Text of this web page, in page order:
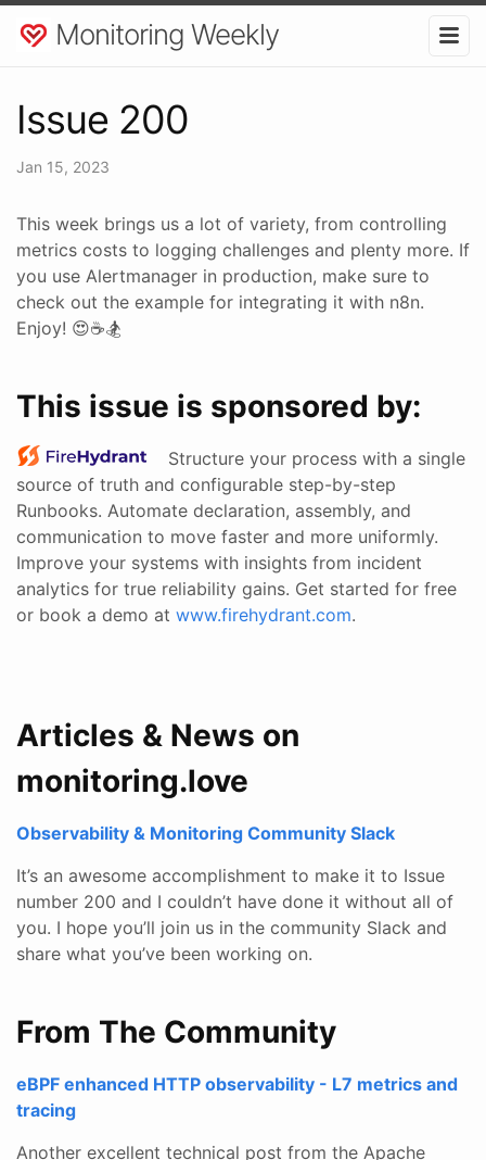
Monitoring Weekly
Issue 200
Jan 15, 2023
This week brings us a lot of variety, from controlling
metrics costs to logging challenges and plenty more. If
you use Alertmanager in production, make sure to
check out the example for integrating it with n8n.
Enjoy! 😍☕🏂
This issue is sponsored by:
Structure your process with a single
source of truth and configurable step-by-step
Runbooks. Automate declaration, assembly, and
communication to move faster and more uniformly.
Improve your systems with insights from incident
analytics for true reliability gains. Get started for free
or book a demo at www.firehydrant.com.
Articles & News on
monitoring.love
Observability & Monitoring Community Slack
It’s an awesome accomplishment to make it to Issue
number 200 and I couldn’t have done it without all of
you. I hope you’ll join us in the community Slack and
share what you’ve been working on.
From The Community
eBPF enhanced HTTP observability - L7 metrics and
tracing
Another excellent technical post from the Apache